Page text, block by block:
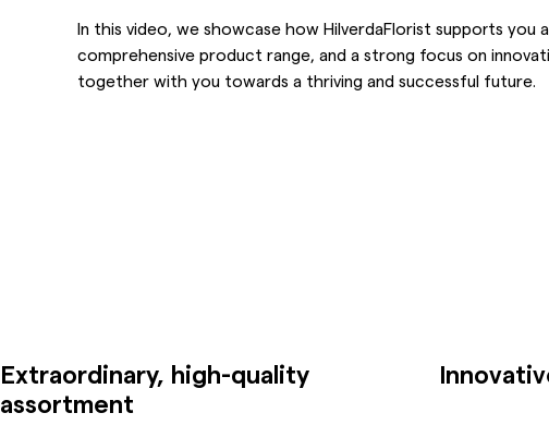
In this video, we showcase how HilverdaFlorist supports
comprehensive product range, and a strong focus on
together with you towards a thriving and successful future.
Extraordinary, high-quality
assortment